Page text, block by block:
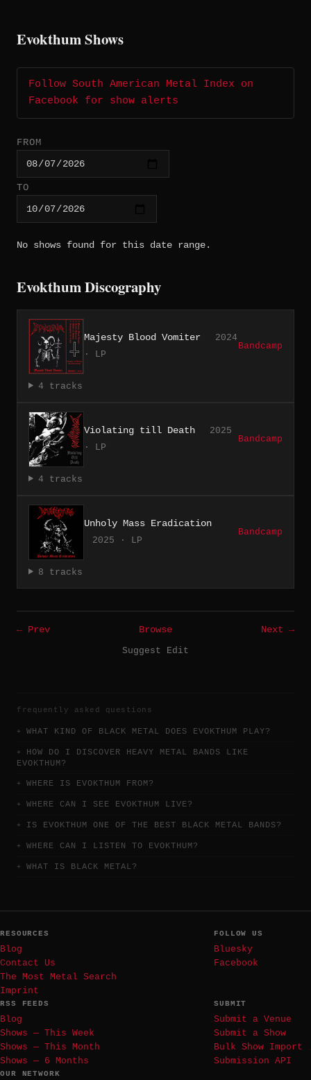
Evokthum Shows
Follow South American Metal Index on
Facebook for show alerts
FROM
TO
No shows found for this date range.
Evokthum Discography
Majesty Blood Vomiter
2024
· LP
Bandcamp
4 tracks
Violating till Death
2025
· LP
Bandcamp
4 tracks
Unholy Mass Eradication
2025 · LP
Bandcamp
8 tracks
← Prev Browse
Next →
Suggest Edit
frequently asked questions
WHAT KIND OF BLACK METAL DOES EVOKTHUM PLAY?
HOW DO I DISCOVER HEAVY METAL BANDS LIKE
EVOKTHUM?
WHERE IS EVOKTHUM FROM?
WHERE CAN I SEE EVOKTHUM LIVE?
IS EVOKTHUM ONE OF THE BEST BLACK METAL BANDS?
WHERE CAN I LISTEN TO EVOKTHUM?
WHAT IS BLACK METAL?
RESOURCES
Blog
Contact Us
The Most Metal Search
Imprint
FOLLOW US
Bluesky
Facebook
RSS FEEDS
Blog
Shows — This Week
Shows — This Month
Shows — 6 Months
SUBMIT
Submit a Venue
Submit a Show
Bulk Show Import
Submission API
OUR NETWORK